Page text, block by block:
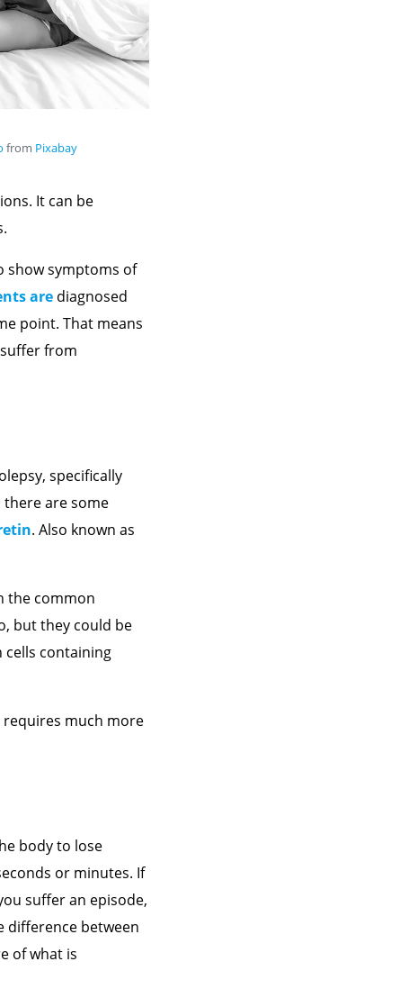
from Pixabay
It can be
show symptoms of
are diagnosed
point. That means
from
specifically
there are some
. Also known as
the common
but they could be
cells containing
requires much more
body to lose
or minutes. If
suffer an episode,
difference between
of what is